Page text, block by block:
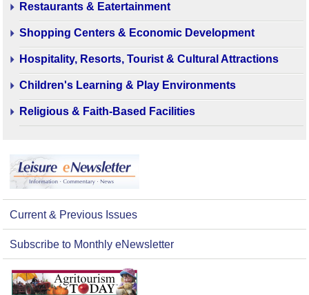
Restaurants & Eatertainment
Shopping Centers & Economic Development
Hospitality, Resorts, Tourist & Cultural Attractions
Children's Learning & Play Environments
Religious & Faith-Based Facilities
Current & Previous Issues
Subscribe to Monthly eNewsletter